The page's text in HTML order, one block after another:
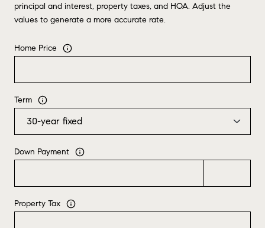
principal and interest, property taxes, and HOA. Adjust the
values to generate a more accurate rate.
Home Price
Term
Down Payment
Property Tax